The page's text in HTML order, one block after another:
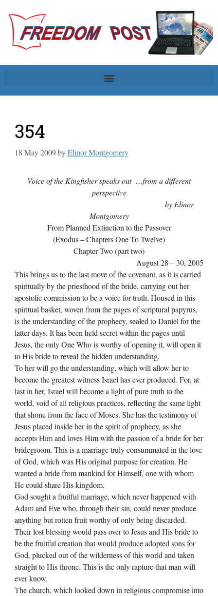
354
18 May 2009byElinor Montgomery
Voice of the Kingfisher speaks out …from a different
perspective
by Elinor
Montgomery
From Planned Extinction to the Passover
(Exodus – Chapters One To Twelve)
Chapter Two (part two)
August 28 – 30, 2005
This brings us to the last move of the covenant, as it is carried
spiritually by the priesthood of the bride, carrying out her
apostolic commission to be a voice for truth. Housed in this
spiritual basket, woven from the pages of scriptural papyrus,
is the understanding of the prophecy, sealed to Daniel for the
latter days. It has been held secret within the pages until
Jesus, the only One Who is worthy of opening it, will open it
to His bride to reveal the hidden understanding.
To her will go the understanding, which will allow her to
become the greatest witness Israel has ever produced. For, at
last in her, Israel will become a light of pure truth to the
world, void of all religious practices, reflecting the same light
that shone from the face of Moses. She has the testimony of
Jesus placed inside her in the spirit of prophecy, as she
accepts Him and loves Him with the passion of a bride for her
bridegroom. This is a marriage truly consummated in the love
of God, which was His original purpose for creation. He
wanted a bride from mankind for Himself, one with whom
He could share His kingdom.
God sought a fruitful marriage, which never happened with
Adam and Eve who, through their sin, could never produce
anything but rotten fruit worthy of only being discarded.
Their lost blessing would pass over to Jesus and His bride to
be the fruitful creation that would produce adopted sons for
God, plucked out of the wilderness of this world and taken
straight to His throne. This is the only rapture that man will
ever know.
The church, which looked down in religious compromise into